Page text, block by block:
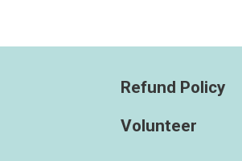
Refund Policy
Volunteer